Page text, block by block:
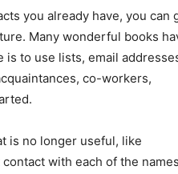
you already have, you can
Many wonderful books
to use lists, email
co-workers,
is no longer useful, like
with each of the names